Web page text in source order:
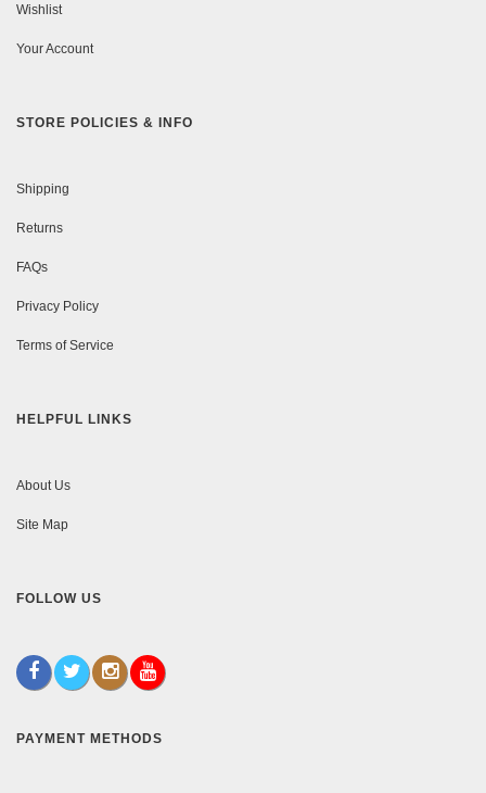
Wishlist
Your Account
STORE POLICIES & INFO
Shipping
Returns
FAQs
Privacy Policy
Terms of Service
HELPFUL LINKS
About Us
Site Map
FOLLOW US
PAYMENT METHODS